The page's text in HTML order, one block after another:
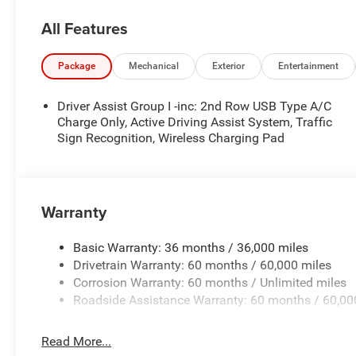
- Rear window defroster
- Power driver seat
- Power steering
- Power windows
- Remote keyless entry
- Steering wheel mounted audio controls
- Speed control
of the Power Liftgate, the comfort of Leatherette Seats,
and 4G LTE Wi-Fi Hot Spot. Stay safe with advanced
Control, and the ParkView Rear Back-Up Camera.
Indulge in the premium amenities that set the
Heated Front Seats, and the MyFlexCare Service Plan.
the Compass Limiteds striking exterior, highlighted by
All Features
Package Mechanical Exterior Entertainment
Driver Assist Group I -inc: 2nd Row USB Type A/C
Charge Only, Active Driving Assist System, Traffic
Sign Recognition, Wireless Charging Pad
Warranty
Basic Warranty: 36 months / 36,000 miles
Drivetrain Warranty: 60 months / 60,000 miles
Corrosion Warranty: 60 months / Unlimited miles
Roadside Assistance Warranty: 60 months /
Read More...